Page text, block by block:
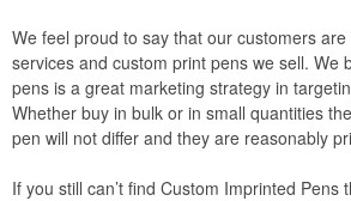
We feel proud to say that our customers
services and custom print pens we sell. We
pens is a great marketing strategy in
Whether buy in bulk or in small quantities
pen will not differ and they are reasonably
If you still can’t find Custom Imprinted Pens